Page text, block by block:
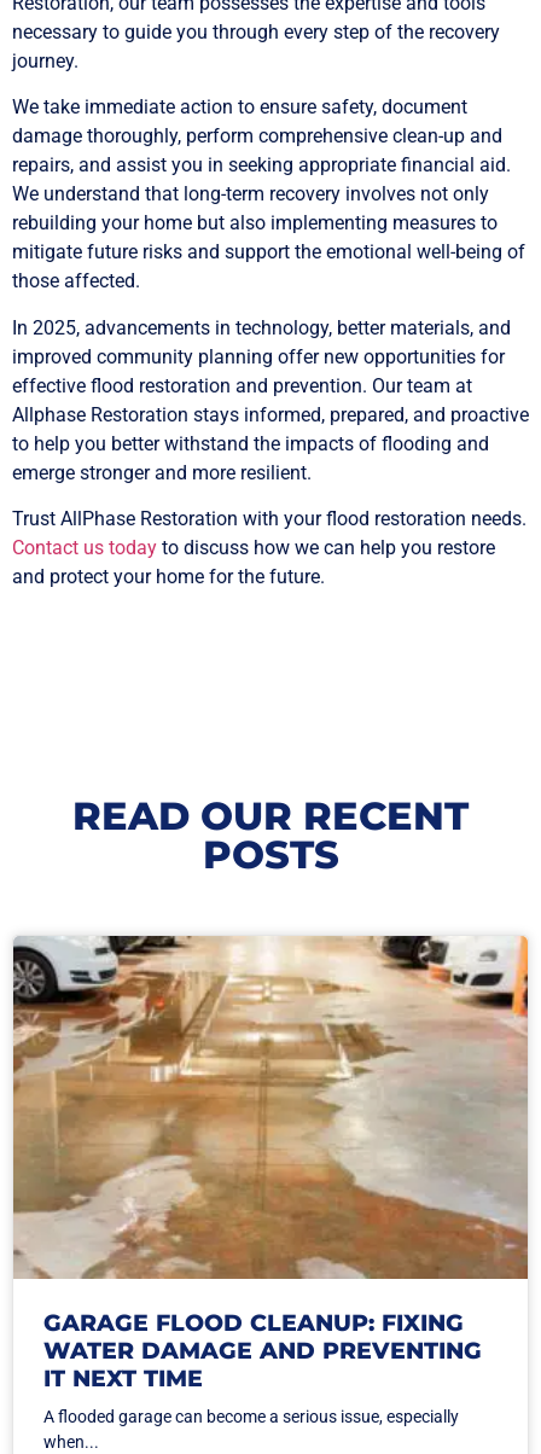
necessary to guide you through every step of the recovery
journey.
We take immediate action to ensure safety, document
damage thoroughly, perform comprehensive clean-up and
repairs, and assist you in seeking appropriate financial aid.
We understand that long-term recovery involves not only
rebuilding your home but also implementing measures to
mitigate future risks and support the emotional well-being of
those affected.
In 2025, advancements in technology, better materials, and
improved community planning offer new opportunities for
effective flood restoration and prevention. Our team at
Allphase Restoration stays informed, prepared, and proactive
to help you better withstand the impacts of flooding and
emerge stronger and more resilient.
Trust AllPhase Restoration with your flood restoration needs.
Contact us today to discuss how we can help you restore
and protect your home for the future.
READ OUR RECENT
POSTS
GARAGE FLOOD CLEANUP: FIXING
WATER DAMAGE AND PREVENTING
IT NEXT TIME
A flooded garage can become a serious issue, especially
when...